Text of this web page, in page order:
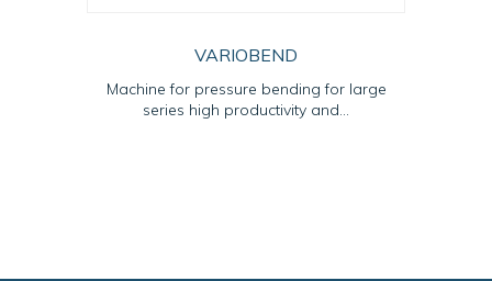
VARIOBEND
Machine for pressure bending for large
series high productivity and...